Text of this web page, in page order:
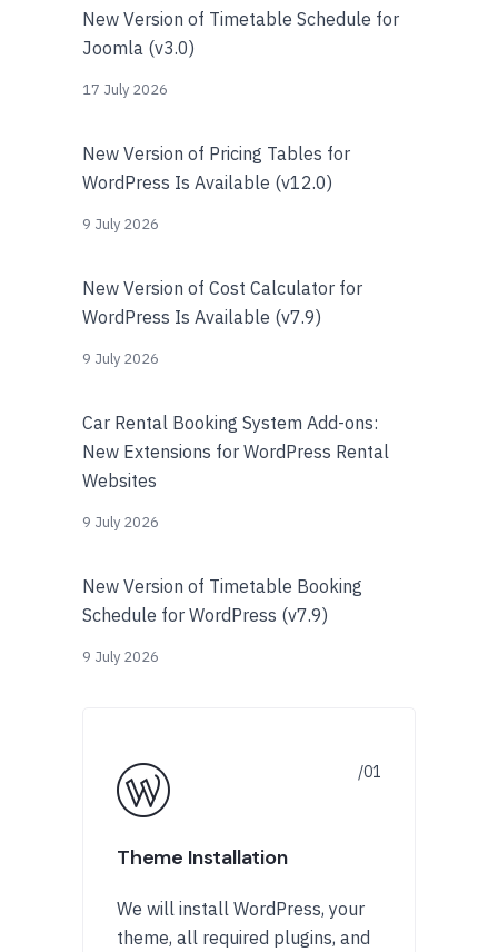
New Version of Timetable Schedule for
Joomla (v3.0)
17 July 2026
New Version of Pricing Tables for
WordPress Is Available (v12.0)
9 July 2026
New Version of Cost Calculator for
WordPress Is Available (v7.9)
9 July 2026
Car Rental Booking System Add-ons:
New Extensions for WordPress Rental
Websites
9 July 2026
New Version of Timetable Booking
Schedule for WordPress (v7.9)
9 July 2026
Theme Installation
We will install WordPress, your
theme, all required plugins, and